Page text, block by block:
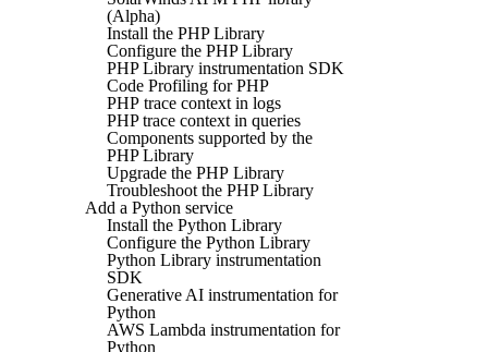
(Alpha)
Install the PHP Library
Configure the PHP Library
PHP Library instrumentation SDK
Code Profiling for PHP
PHP trace context in logs
PHP trace context in queries
Components supported by the
PHP Library
Upgrade the PHP Library
Troubleshoot the PHP Library
Add a Python service
Install the Python Library
Configure the Python Library
Python Library instrumentation
SDK
Generative AI instrumentation for
Python
AWS Lambda instrumentation for
Python